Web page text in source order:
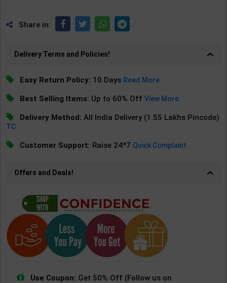
Share in:
Delivery Terms and Policies!
Easy Return Policy: 10 Days Read More
Best Selling Items: Up to 60% OffView More
Delivery Method: All India Delivery (1.55 Lakhs Pincode)
TC
Customer Support: Raise 24*7 Quick Complaint
Offers and Deals!
Use Coupon: Get 50% Off (Follow us on